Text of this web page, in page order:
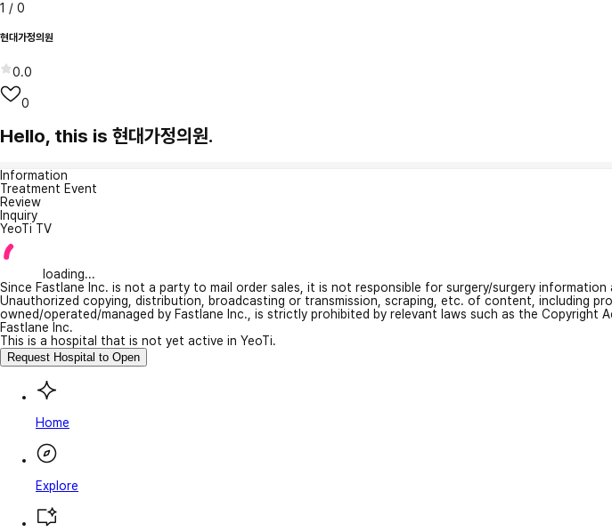
1 / 0
현대가정의원
0.0
0
Hello, this is 현대가정의원.
Information
Treatment Event
Review
Inquiry
YeoTi TV
loading...
Since Fastlane Inc. is not a party to mail order sales, it is not responsible for surgery/surgery
Unauthorized copying, distribution, broadcasting or transmission, scraping, etc. of content, including
owned/operated/managed by Fastlane Inc., is strictly prohibited by relevant laws such as the Copyright
Fastlane Inc.
This is a hospital that is not yet active in YeoTi.
Request Hospital to Open
Home
Explore